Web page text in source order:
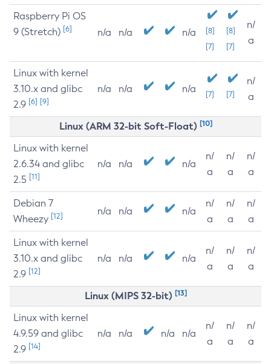
Raspberry Pi OS
9 (Stretch) [6] n/a n/a n/a
[8]
[7]
[8]
[7]
n/
a
Linux with kernel
3.10.x and glibc
2.9 [6] [9]
n/a n/a n/a [7] [7]
n/
a
Linux (ARM 32-bit Soft-Float) [10]
Linux with kernel
2.6.34 and glibc
2.5 [11]
n/a n/a n/a
n/
a
n/
a
n/
a
Debian 7
Wheezy [12] n/a n/a n/a
n/
a
n/
a
n/
a
Linux with kernel
3.10.x and glibc
2.9 [12]
n/a n/a n/a
n/
a
n/
a
n/
a
Linux (MIPS 32-bit) [13]
Linux with kernel
4.9.59 and glibc
2.9 [14]
n/a n/a n/a n/a
n/
a
n/
a
n/
a